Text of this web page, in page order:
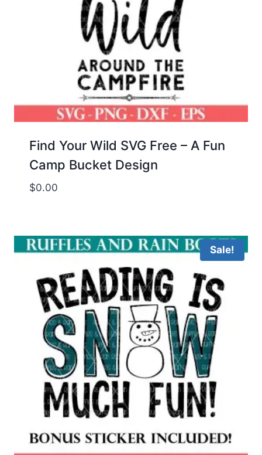
Find Your Wild SVG Free – A Fun
Camp Bucket Design
$0.00
Sale!